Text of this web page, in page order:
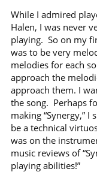
While I admired
Halen, I was never
playing. So on my
was to be very
melodies for each
approach the
approach them. I
the song. Perhaps
making “Synergy,”
be a technical
was on the
music reviews of
playing abilities!”